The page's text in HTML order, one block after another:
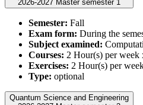
2026-2027 Master semester 1
Semester: Fall
Exam form: During the
Subject examined:
Courses: 2 Hour(s) per week
Exercises: 2 Hour(s) per
Type: optional
Quantum Science and Engineering